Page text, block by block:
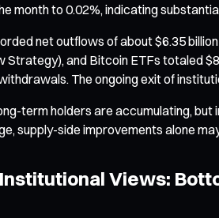
month to 0.02%, indicating
net outflows of about $6.35
and Bitcoin ETFs totaled
The ongoing exit of
term holders are accumulating,
supply-side improvements alone
Views: